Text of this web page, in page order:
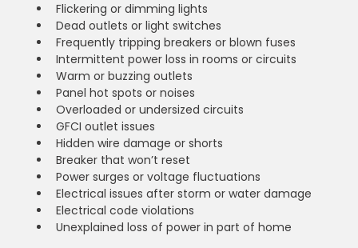
Flickering or dimming lights
Dead outlets or light switches
Frequently tripping breakers or blown fuses
Intermittent power loss in rooms or circuits
Warm or buzzing outlets
Panel hot spots or noises
Overloaded or undersized circuits
GFCI outlet issues
Hidden wire damage or shorts
Breaker that won’t reset
Power surges or voltage fluctuations
Electrical issues after storm or water damage
Electrical code violations
Unexplained loss of power in part of home